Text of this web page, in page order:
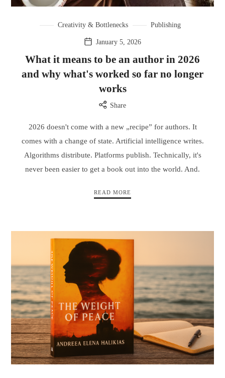
Creativity & Bottlenecks Publishing
January 5, 2026
What it means to be an author in 2026
and why what's worked so far no longer
works
Share
2026 doesn't come with a new „recipe” for authors. It
comes with a change of state. Artificial intelligence writes.
Algorithms distribute. Platforms publish. Technically, it's
never been easier to get a book out into the world. And.
READ MORE